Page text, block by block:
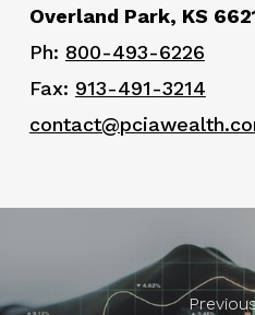
Overland Park, KS
Ph: 800-493-6226
Fax: 913-491-3214